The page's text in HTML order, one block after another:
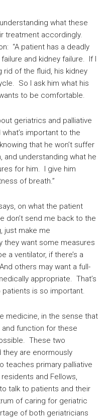
what these
treatment accordingly.
“A patient has a deadly
and kidney failure. If I
of the fluid, his kidney
So I ask him what his
to be comfortable.
geriatrics and palliative
important to the
that he won’t suffer
and understanding what he
for him. I give him
of breath.”
on what the patient
don’t send me back to the
just make me
they want some measures
a ventilator, if there’s a
others may want a full-
appropriate. That’s
is so important.
medicine, in the sense that
function for these
These two
they are enormously
teaches primary palliative
and Fellows,
talk to patients and their
of caring for geriatric
of both geriatricians